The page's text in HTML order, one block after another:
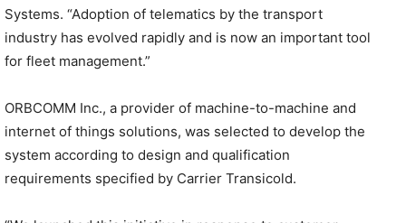
Systems. “Adoption of telematics by the transport
industry has evolved rapidly and is now an important tool
for fleet management.”
ORBCOMM Inc., a provider of machine-to-machine and
internet of things solutions, was selected to develop the
system according to design and qualification
requirements specified by Carrier Transicold.